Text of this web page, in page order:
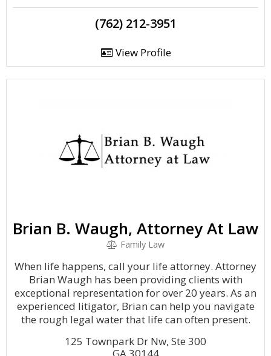
(762) 212-3951
View Profile
Brian B. Waugh, Attorney At Law
Family Law
When life happens, call your life attorney. Attorney
Brian Waugh has been providing clients with
exceptional representation for over 20 years. As an
experienced litigator, Brian can help you navigate
the rough legal water that life can often present.
125 Townpark Dr Nw, Ste 300